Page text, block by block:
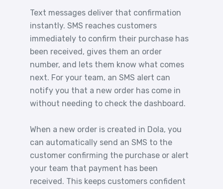
Text messages deliver that confirmation
instantly. SMS reaches customers
immediately to confirm their purchase has
been received, gives them an order
number, and lets them know what comes
next. For your team, an SMS alert can
notify you that a new order has come in
without needing to check the dashboard.
When a new order is created in Dola, you
can automatically send an SMS to the
customer confirming the purchase or alert
your team that payment has been
received. This keeps customers confident